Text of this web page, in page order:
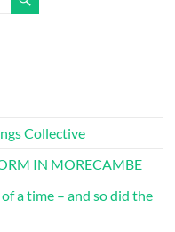
Collective
IN MORECAMBE
a time – and so did the